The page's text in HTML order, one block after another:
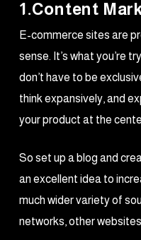
1.Content
E-commerce sites are
sense. It’s what you’re
don’t have to be
think expansively, and
your product at the
So set up a blog and
an excellent idea to
much wider variety of
networks, other